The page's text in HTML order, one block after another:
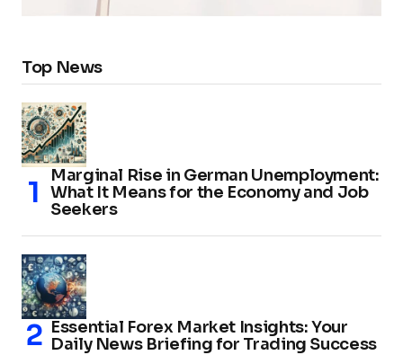
Top News
Marginal Rise in German Unemployment:
What It Means for the Economy and Job
Seekers
Essential Forex Market Insights: Your
Daily News Briefing for Trading Success